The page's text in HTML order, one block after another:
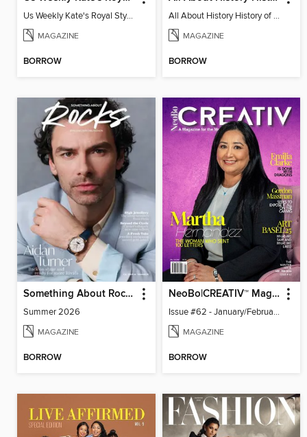
Us Weekly Kate's Royal Style Album
MAGAZINE
BORROW
All About History History of Fashion
MAGAZINE
BORROW
Something About Rocks
Summer 2026
MAGAZINE
BORROW
NeoBo|CREATIV™ Magazine
Issue #62 - January/February 2026
MAGAZINE
BORROW